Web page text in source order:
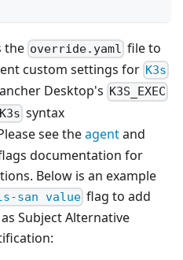
the override.yaml file to
custom settings for K3s
Desktop's K3S_EXEC
K3s syntax
see theagentand
documentation for
Below is an example
san value flag to add
Subject Alternative